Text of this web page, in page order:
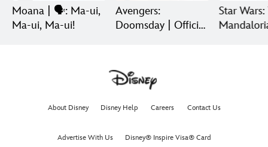
Moana | 🗣️: Ma-ui,
Ma-ui, Ma-ui!
Avengers:
Doomsday | Official
Star Wars:
About Disney Disney Help Careers Contact Us
Advertise With Us Disney® Inspire Visa® Card